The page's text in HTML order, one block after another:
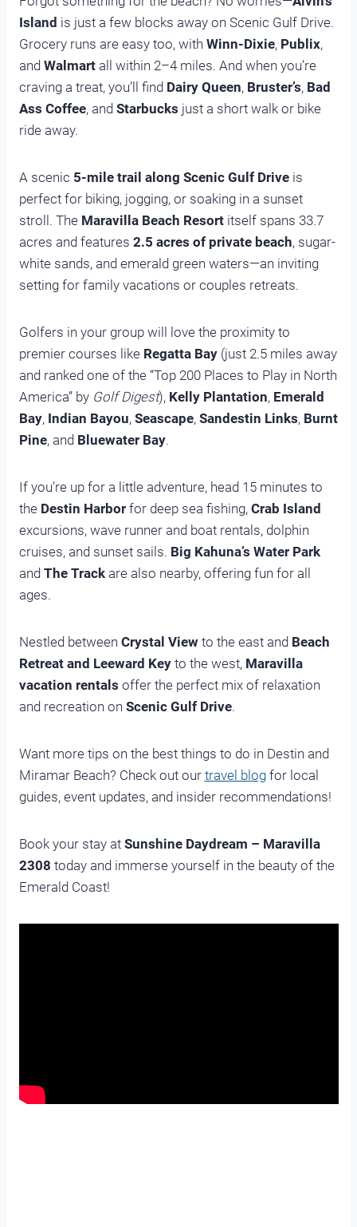
Island is just a few blocks away on Scenic Gulf Drive.
Grocery runs are easy too, with Winn-Dixie, Publix,
and Walmartall within 2–4 miles. And when you’re
craving a treat, you’ll find Dairy Queen, Bruster’s, Bad
Ass Coffee, and Starbucks just a short walk or bike
ride away.
A scenic 5-mile trail along Scenic Gulf Driveis
perfect for biking, jogging, or soaking in a sunset
stroll. The Maravilla Beach Resortitself spans 33.7
acres and features 2.5 acres of private beach, sugar-
white sands, and emerald green waters—an inviting
setting for family vacations or couples retreats.
Golfers in your group will love the proximity to
premier courses like Regatta Bay(just 2.5 miles away
and ranked one of the “Top 200 Places to Play in North
America” by Golf Digest), Kelly Plantation, Emerald
Bay, Indian Bayou, Seascape, Sandestin Links, Burnt
Pine, and Bluewater Bay.
If you’re up for a little adventure, head 15 minutes to
the Destin Harborfor deep sea fishing, Crab Island
excursions, wave runner and boat rentals, dolphin
cruises, and sunset sails. Big Kahuna’s Water Park
and The Trackare also nearby, offering fun for all
ages.
Nestled between Crystal Viewto the east and Beach
Retreat and Leeward Keyto the west, Maravilla
vacation rentals offer the perfect mix of relaxation
and recreation on Scenic Gulf Drive.
Want more tips on the best things to do in Destin and
Miramar Beach? Check out our travel blogfor local
guides, event updates, and insider recommendations!
Book your stay at Sunshine Daydream – Maravilla
2308 today and immerse yourself in the beauty of the
Emerald Coast!